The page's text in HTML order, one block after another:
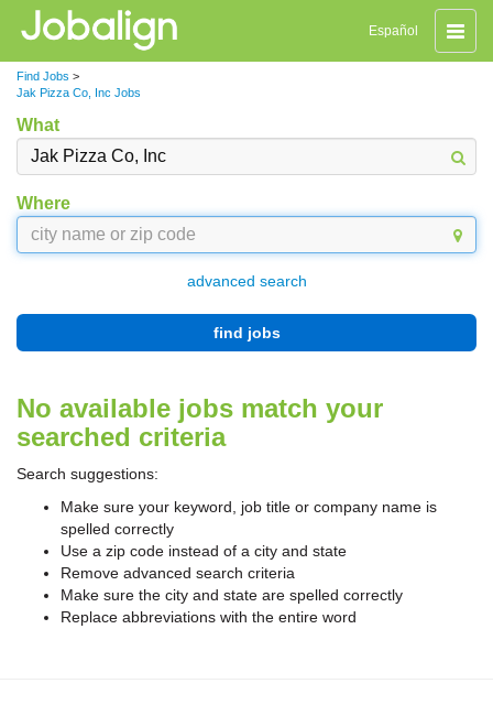
Toggle
Español
Find Jobs >
Jak Pizza Co, Inc Jobs
What
Where
advanced search
find jobs
No available jobs match your
searched criteria
Search suggestions:
Make sure your keyword, job title or company name is
spelled correctly
Use a zip code instead of a city and state
Remove advanced search criteria
Make sure the city and state are spelled correctly
Replace abbreviations with the entire word